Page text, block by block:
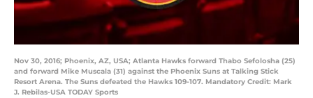
Nov 30, 2016; Phoenix, AZ, USA; Atlanta Hawks forward Thabo Sefolosha (25)
and forward Mike Muscala (31) against the Phoenix Suns at Talking Stick
Resort Arena. The Suns defeated the Hawks 109-107. Mandatory Credit: Mark
J. Rebilas-USA TODAY Sports